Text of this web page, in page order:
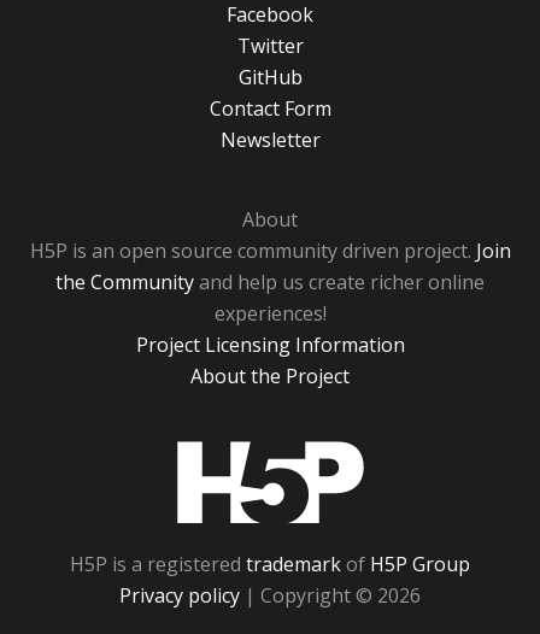
Facebook
Twitter
GitHub
Contact Form
Newsletter
About
H5P is an open source community driven project. Join
the Communityand help us create richer online
experiences!
Project Licensing Information
About the Project
H5P is a registered trademarkof H5P Group
Privacy policy | Copyright © 2026